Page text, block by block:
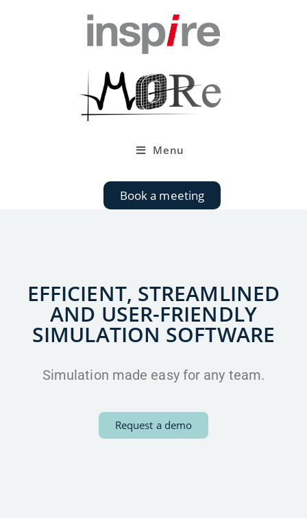
Menu
Book a meeting
EFFICIENT, STREAMLINED
AND USER-FRIENDLY
SIMULATION SOFTWARE
Simulation made easy for any team.
Request a demo